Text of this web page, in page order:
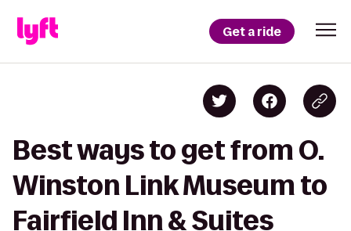
Get a ride
Best ways to get from O.
Winston Link Museum to
Fairfield Inn & Suites